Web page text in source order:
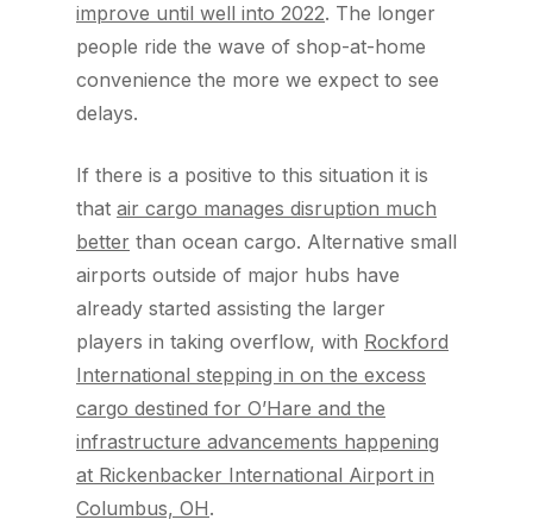
improve until well into 2022. The longer
people ride the wave of shop-at-home
convenience the more we expect to see
delays.
If there is a positive to this situation it is
that air cargo manages disruption much
better than ocean cargo. Alternative small
airports outside of major hubs have
already started assisting the larger
players in taking overflow, with Rockford
International stepping in on the excess
cargo destined for O’Hare and the
infrastructure advancements happening
at Rickenbacker International Airport in
Columbus, OH.